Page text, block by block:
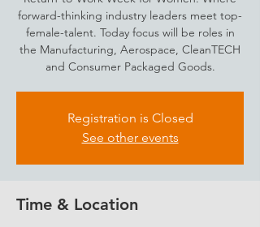
forward-thinking industry leaders meet top-
female-talent. Today focus will be roles in
the Manufacturing, Aerospace, CleanTECH
and Consumer Packaged Goods.
Registration is Closed
See other events
Time & Location